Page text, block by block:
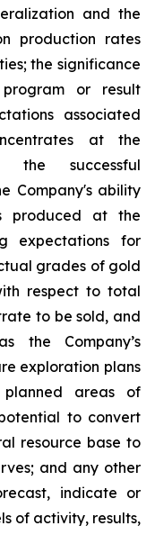
and the
production rates
the significance
or result
associated
at the
the successful
Company's ability
produced at the
expectations for
grades of gold
respect to total
to be sold, and
the Company’s
exploration plans
areas of
to convert
resource base to
and any other
indicate or
of activity, results,